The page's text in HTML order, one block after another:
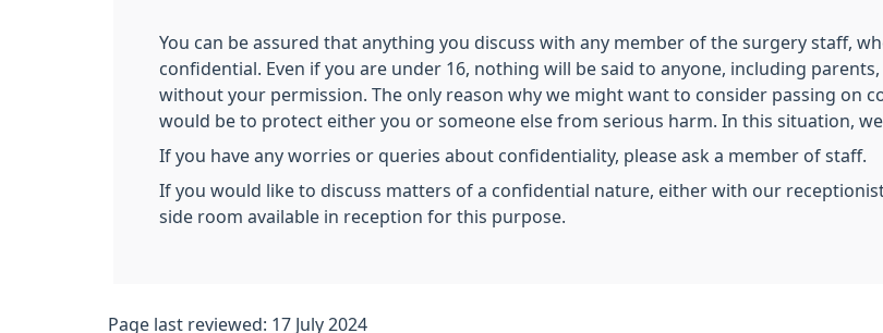
You can be assured that anything you discuss with any member of the surgery staff,
confidential. Even if you are under 16, nothing will be said to anyone, including
without your permission. The only reason why we might want to consider passing on
would be to protect either you or someone else from serious harm. In this situation,
If you have any worries or queries about confidentiality, please ask a member of staff.
If you would like to discuss matters of a confidential nature, either with our
side room available in reception for this purpose.
Page last reviewed: 17 July 2024